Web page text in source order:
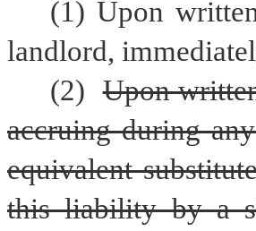
(1) Upon
landlord,
(2) Upon
accruing during
equivalent
this liability by a